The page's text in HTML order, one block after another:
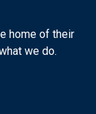
home of their
we do.